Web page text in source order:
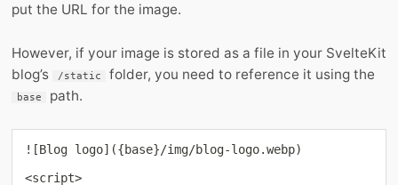
put the URL for the image.
However, if your image is stored as a file in your SvelteKit
blog’s
/static folder, you need to reference it using the
base path.
![Blog logo]({base}/img/blog-logo.webp)
<script>